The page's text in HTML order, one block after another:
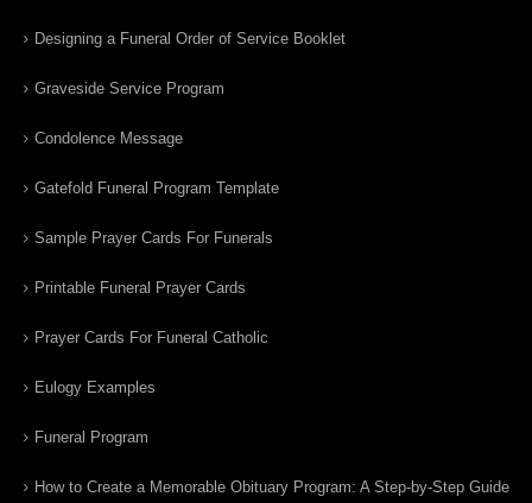
Designing a Funeral Order of Service Booklet
Graveside Service Program
Condolence Message
Gatefold Funeral Program Template
Sample Prayer Cards For Funerals
Printable Funeral Prayer Cards
Prayer Cards For Funeral Catholic
Eulogy Examples
Funeral Program
How to Create a Memorable Obituary Program: A Step-by-Step Guide